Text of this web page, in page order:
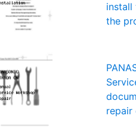
install
the
repair